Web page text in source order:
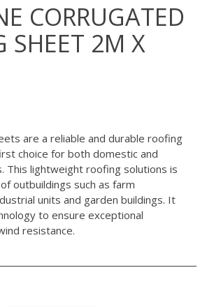
CORRUGATED
SHEET 2M X
are a reliable and durable roofing
choice for both domestic and
This lightweight roofing solutions is
outbuildings such as farm
units and garden buildings. It
to ensure exceptional
resistance.